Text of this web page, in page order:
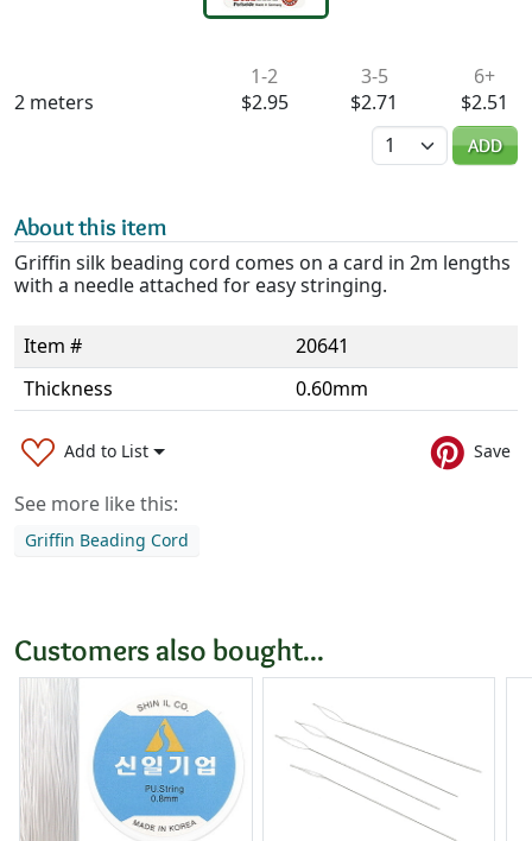
2 meters
1-2
$2.95
3-5
$2.71
6+
$2.51
Quantity
ADD
About this item
Griffin silk beading cord comes on a card in 2m lengths
with a needle attached for easy stringing.
Item #
20641
Thickness
0.60mm
Add to List Save
See more like this:
Griffin Beading Cord
Customers also bought...